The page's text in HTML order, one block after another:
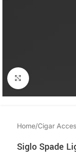
Click to enlarge
Home/Cigar
Siglo Spade